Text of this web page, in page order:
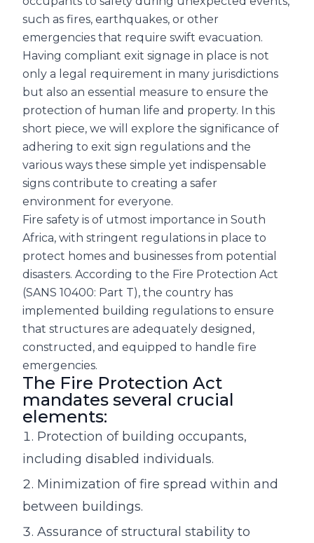
such as fires, earthquakes, or other
emergencies that require swift evacuation.
Having compliant exit signage in place is not
only a legal requirement in many jurisdictions
but also an essential measure to ensure the
protection of human life and property. In this
short piece, we will explore the significance of
adhering to exit sign regulations and the
various ways these simple yet indispensable
signs contribute to creating a safer
environment for everyone.
Fire safety is of utmost importance in South
Africa, with stringent regulations in place to
protect homes and businesses from potential
disasters. According to the Fire Protection Act
(SANS 10400: Part T), the country has
implemented building regulations to ensure
that structures are adequately designed,
constructed, and equipped to handle fire
emergencies.
The Fire Protection Act
mandates several crucial
elements:
Protection of building occupants,
including disabled individuals.
Minimization of fire spread within and
between buildings.
Assurance of structural stability to